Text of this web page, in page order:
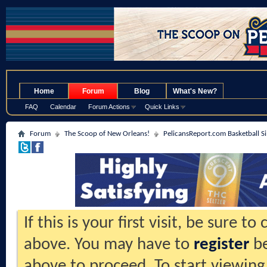
Home Forum
FAQ Calendar Forum Actions Quick Links
Blog What's New?
Forum The Scoop of New Orleans! PelicansReport.com Basketball
If this is your first visit, be sure to
above. You may have to register